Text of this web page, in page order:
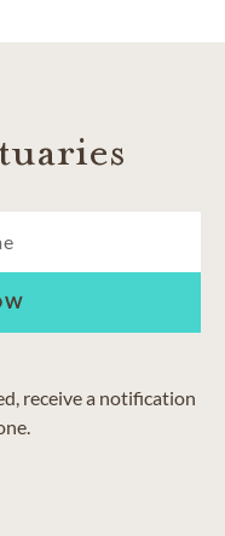
receive a notification